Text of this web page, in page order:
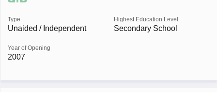
Type
Unaided / Independent
Highest Education Level
Secondary School
Year of Opening
2007